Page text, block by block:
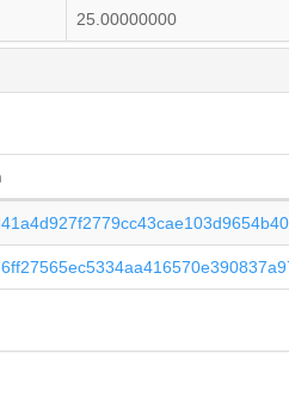
25.00000000